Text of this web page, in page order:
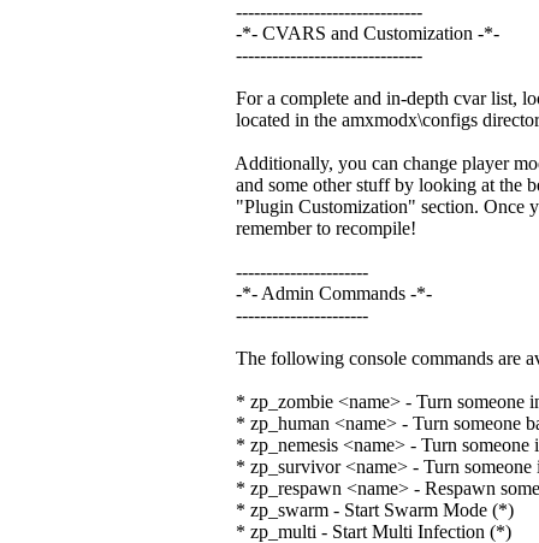
-------------------------------
-*- CVARS and Customization -*-
-------------------------------
For a complete and in-depth cvar list,
located in the amxmodx\configs
Additionally, you can change player
and some other stuff by looking at the
"Plugin Customization" section. Once
remember to recompile!
----------------------
-*- Admin Commands -*-
----------------------
The following console commands are
* zp_zombie <name> - Turn someone
* zp_human <name> - Turn someone
* zp_nemesis <name> - Turn someone
* zp_survivor <name> - Turn
* zp_respawn <name> - Respawn
* zp_swarm - Start Swarm Mode (*)
* zp_multi - Start Multi Infection (*)